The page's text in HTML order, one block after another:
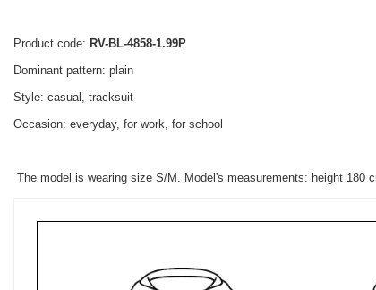
Product code: RV-BL-4858-1.99P
Dominant pattern: plain
Style: casual, tracksuit
Occasion: everyday, for work, for school
The model is wearing size S/M. Model's measurements: height 180